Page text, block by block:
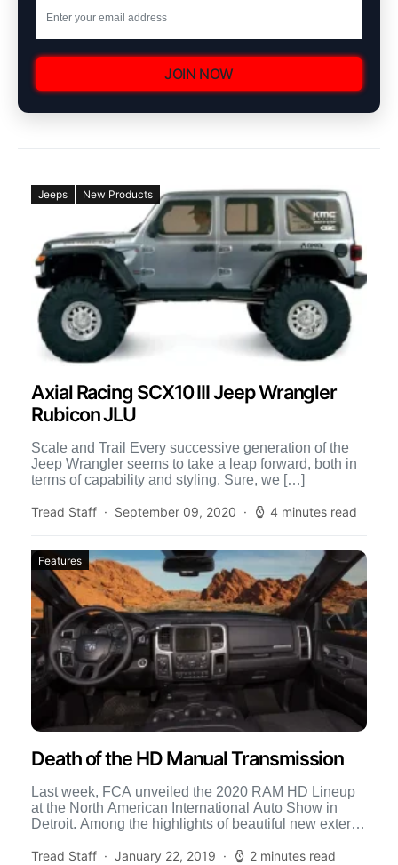
JOIN NOW
Jeeps New Products
Axial Racing SCX10 III Jeep Wrangler
Rubicon JLU
Scale and Trail Every successive generation of the
Jeep Wrangler seems to take a leap forward, both in
terms of capability and styling. Sure, we […]
Tread Staff September 09, 2020 4 minutes read
Features
Death of the HD Manual Transmission
Last week, FCA unveiled the 2020 RAM HD Lineup
at the North American International Auto Show in
Detroit. Among the highlights of beautiful new exterior
Tread Staff
January 22, 2019 2 minutes read